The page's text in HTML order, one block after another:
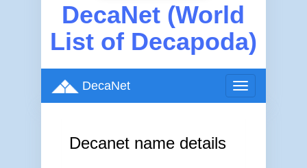
DecaNet (World
List of Decapoda)
Toggle
navigation
DecaNet
Decanet name details